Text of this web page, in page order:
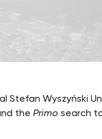
Stefan Wyszyński
thePrimo search